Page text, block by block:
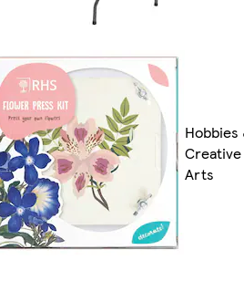
Hobbies
Creative
Arts